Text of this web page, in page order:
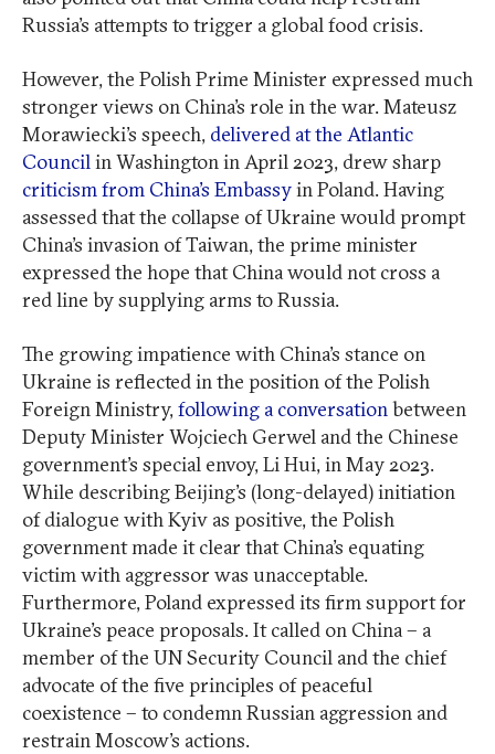
Russia’s attempts to trigger a global food crisis.
However, the Polish Prime Minister expressed much
stronger views on China’s role in the war. Mateusz
Morawiecki’s speech, delivered at the Atlantic
Councilin Washington in April 2023, drew sharp
criticism from China’s Embassyin Poland. Having
assessed that the collapse of Ukraine would prompt
China’s invasion of Taiwan, the prime minister
expressed the hope that China would not cross a
red line by supplying arms to Russia.
The growing impatience with China’s stance on
Ukraine is reflected in the position of the Polish
Foreign Ministry,following a conversationbetween
Deputy Minister Wojciech Gerwel and the Chinese
government’s special envoy, Li Hui, in May 2023.
While describing Beijing’s (long-delayed) initiation
of dialogue with Kyiv as positive, the Polish
government made it clear that China’s equating
victim with aggressor was unacceptable.
Furthermore, Poland expressed its firm support for
Ukraine’s peace proposals. It called on China – a
member of the UN Security Council and the chief
advocate of the five principles of peaceful
coexistence – to condemn Russian aggression and
restrain Moscow’s actions.